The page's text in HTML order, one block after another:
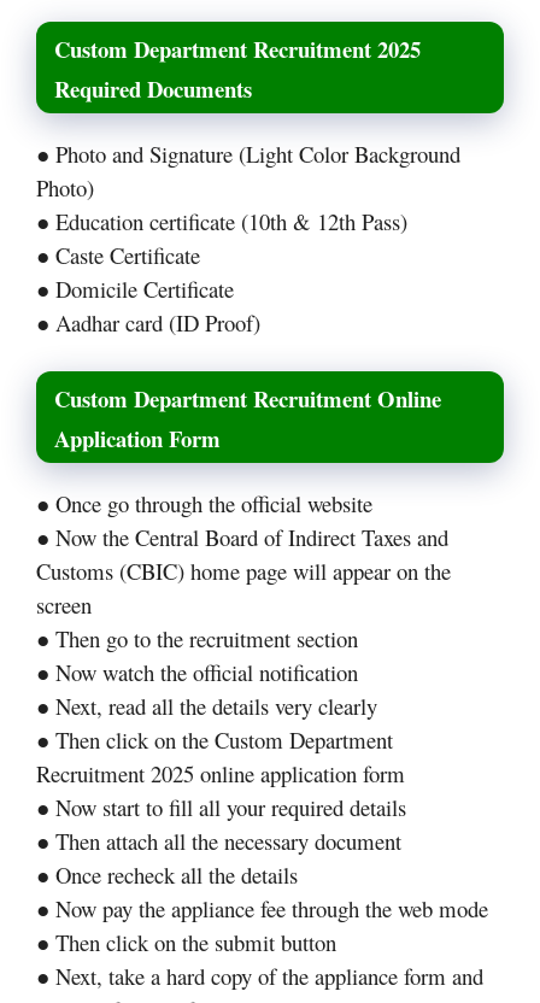
Custom Department Recruitment 2025
Required Documents
● Photo and Signature (Light Color Background
Photo)
● Education certificate (10th & 12th Pass)
● Caste Certificate
● Domicile Certificate
● Aadhar card (ID Proof)
Custom Department Recruitment Online
Application Form
● Once go through the official website
● Now the Central Board of Indirect Taxes and
Customs (CBIC) home page will appear on the
screen
● Then go to the recruitment section
● Now watch the official notification
● Next, read all the details very clearly
● Then click on the Custom Department
Recruitment 2025 online application form
● Now start to fill all your required details
● Then attach all the necessary document
● Once recheck all the details
● Now pay the appliance fee through the web mode
● Then click on the submit button
● Next, take a hard copy of the appliance form and